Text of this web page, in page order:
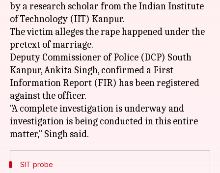
by a research scholar from the Indian Institute
of Technology (IIT) Kanpur.
The victim alleges the rape happened under the
pretext of marriage.
Deputy Commissioner of Police (DCP) South
Kanpur, Ankita Singh, confirmed a First
Information Report (FIR) has been registered
against the officer.
"A complete investigation is underway and
investigation is being conducted in this entire
SIT probe